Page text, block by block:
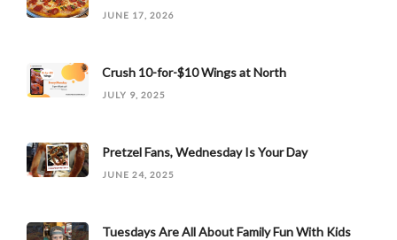
JUNE 17, 2026
Crush 10-for-$10 Wings at North
JULY 9, 2025
Pretzel Fans, Wednesday Is Your Day
JUNE 24, 2025
Tuesdays Are All About Family Fun With Kids